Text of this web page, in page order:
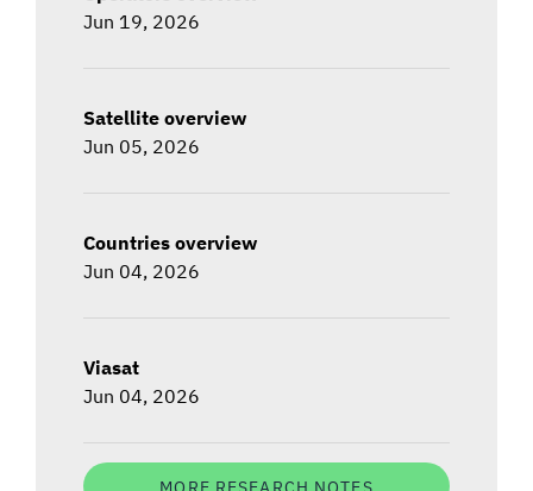
Jun 19, 2026
Satellite overview
Jun 05, 2026
Countries overview
Jun 04, 2026
Viasat
Jun 04, 2026
MORE RESEARCH NOTES